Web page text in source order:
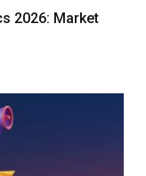
2026: Market